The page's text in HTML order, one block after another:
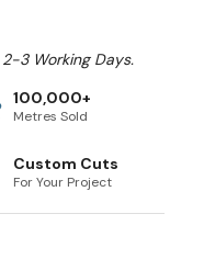
3 Working Days.
100,000+
Metres Sold
Custom Cuts
For Your Project